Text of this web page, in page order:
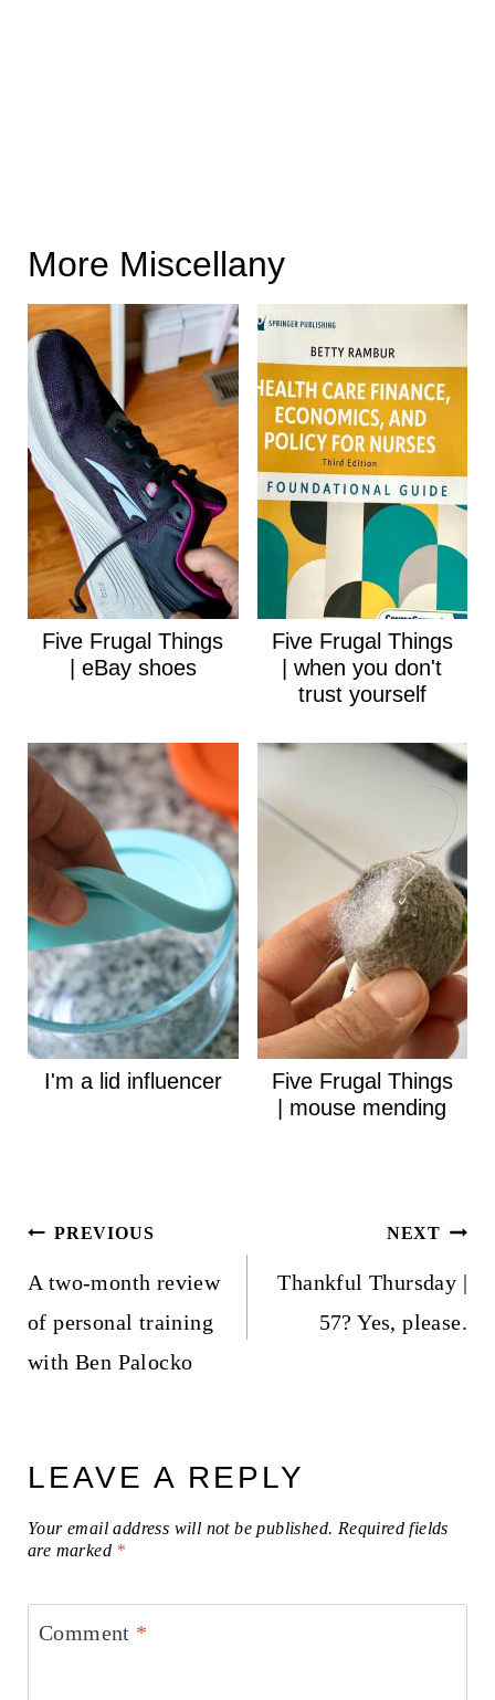
More Miscellany
Five Frugal Things
| eBay shoes
Five Frugal Things
| when you don't
trust yourself
I'm a lid influencer
Five Frugal Things
| mouse mending
Post
navigation
PREVIOUS
A two-month review
of personal training
with Ben Palocko
NEXT
Thankful Thursday |
57? Yes, please.
LEAVE A REPLY
Your email address will not be published. Required fields
are marked *
Comment *